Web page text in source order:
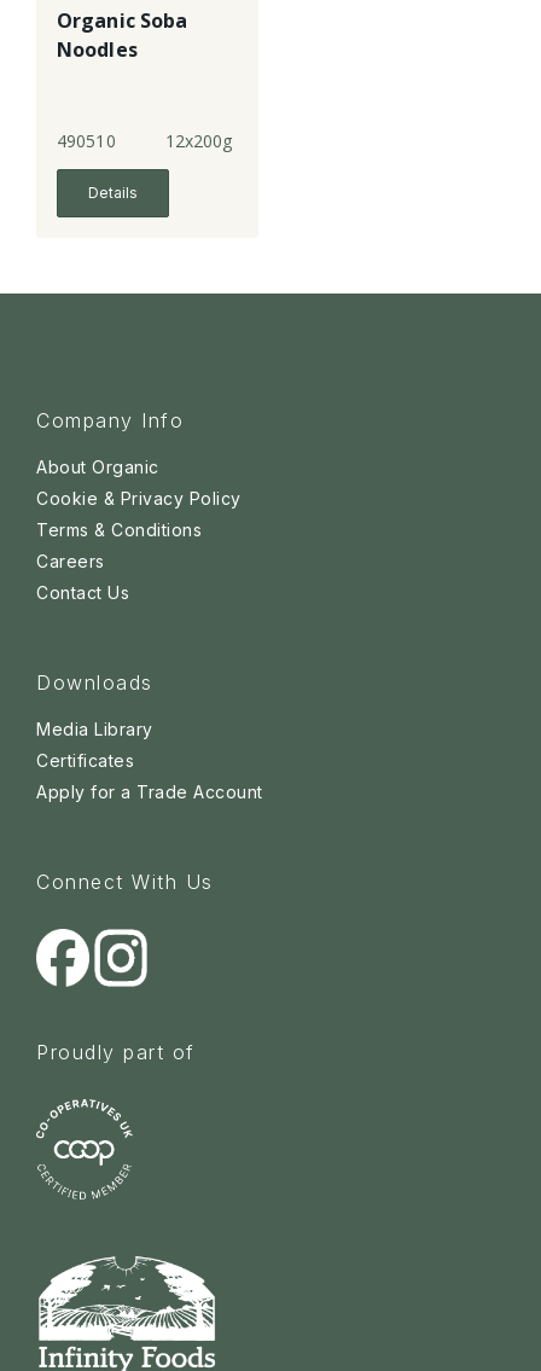
Organic Soba
Noodles
490510 12x200g
Details
Company Info
About Organic
Cookie & Privacy Policy
Terms & Conditions
Careers
Contact Us
Downloads
Media Library
Certificates
Apply for a Trade Account
Connect With Us
Proudly part of